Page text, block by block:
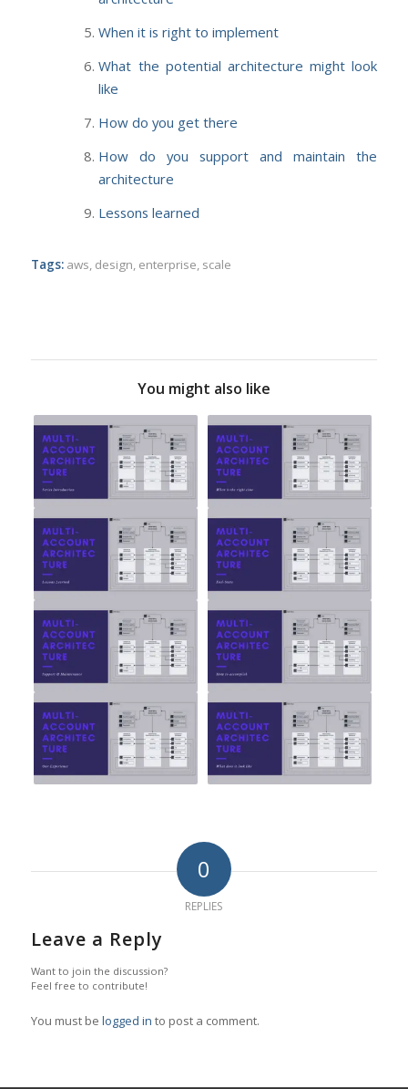
When it is right to implement
What the potential architecture might look
like
How do you get there
How do you support and maintain the
architecture
Lessons learned
Tags: aws, design, enterprise, scale
You might also like
0
REPLIES
Leave a Reply
Want to join the discussion?
Feel free to contribute!
You must be logged in to post a comment.